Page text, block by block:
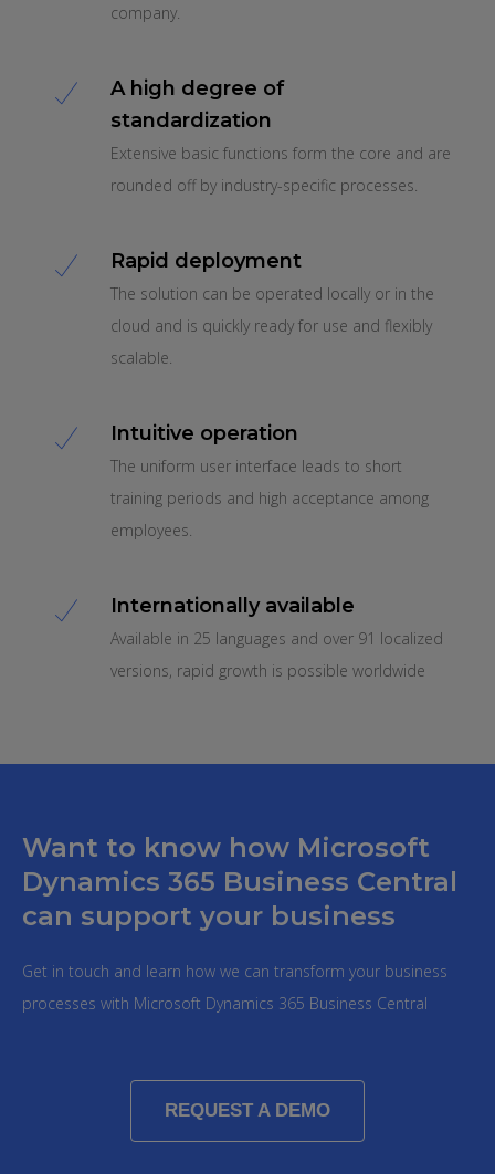
company.
A high degree of
standardization
Extensive basic functions form the core and are
rounded off by industry-specific processes.
Rapid deployment
The solution can be operated locally or in the
cloud and is quickly ready for use and flexibly
scalable.
Intuitive operation
The uniform user interface leads to short
training periods and high acceptance among
employees.
Internationally available
Available in 25 languages and over 91 localized
versions, rapid growth is possible worldwide
Want to know how Microsoft
Dynamics 365 Business Central
can support your business
Get in touch and learn how we can transform your business
processes with Microsoft Dynamics 365 Business Central
REQUEST A DEMO